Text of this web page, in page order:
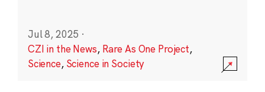
Jul 8, 2025 ·
CZI in the News, Rare As One Project,
Science, Science in Society